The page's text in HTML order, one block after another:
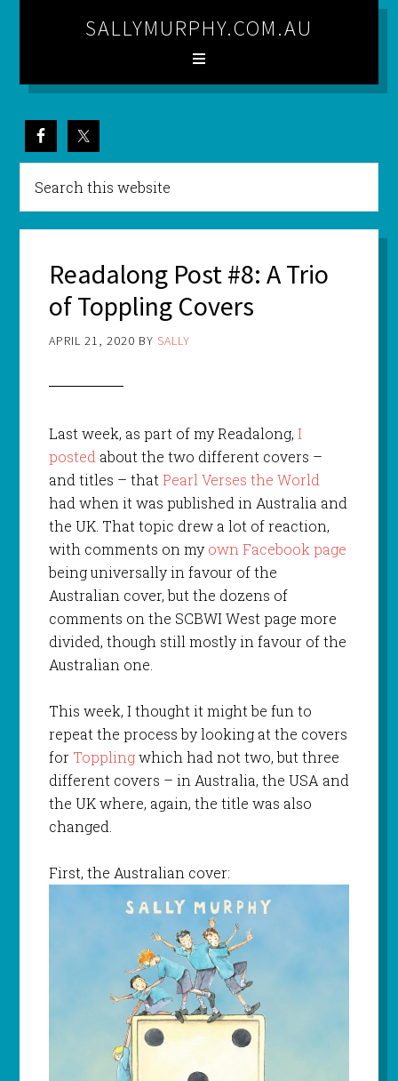
SALLYMURPHY.COM.AU
Readalong Post #8: A Trio
of Toppling Covers
APRIL 21, 2020 BY SALLY
Last week, as part of my Readalong, I
postedabout the two different covers –
and titles – thatPearl Verses the World
had when it was published in Australia and
the UK. That topic drew a lot of reaction,
with comments on my own Facebook page
being universally in favour of the
Australian cover, but the dozens of
comments on the SCBWI West page more
divided, though still mostly in favour of the
Australian one.
This week, I thought it might be fun to
repeat the process by looking at the covers
for Topplingwhich had not two, but three
different covers – in Australia, the USA and
the UK where, again, the title was also
changed.
First, the Australian cover: